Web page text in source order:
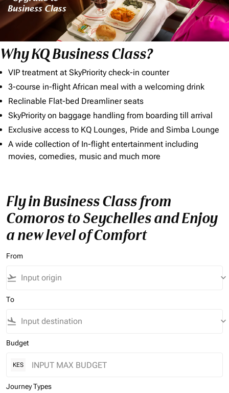
Why KQ Business Class?
VIP treatment at SkyPriority check-in counter
3-course in-flight African meal with a welcoming drink
Reclinable Flat-bed Dreamliner seats
SkyPriority on baggage handling from boarding till arrival
Exclusive access to KQ Lounges, Pride and Simba Lounge
A wide collection of In-flight entertainment including
movies, comedies, music and much more
Fly in Business Class from
Comoros to Seychelles and Enjoy
a new level of Comfort
From
flight_takeoff keyboard_arrow_down
To
flight_land keyboard_arrow_down
Budget
KES
Journey Types